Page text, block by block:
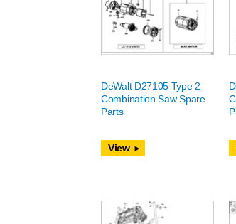
DeWalt D27105 Type 2
Combination Saw Spare
Parts
View